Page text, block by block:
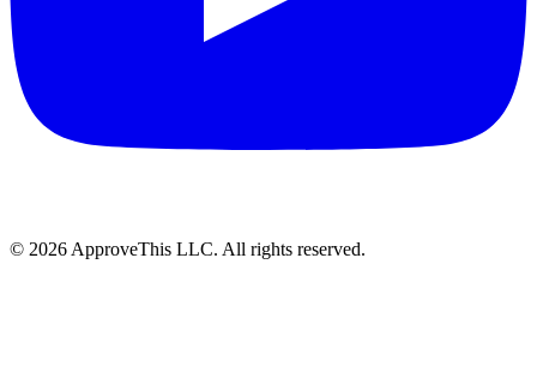
© 2026 ApproveThis LLC. All rights reserved.